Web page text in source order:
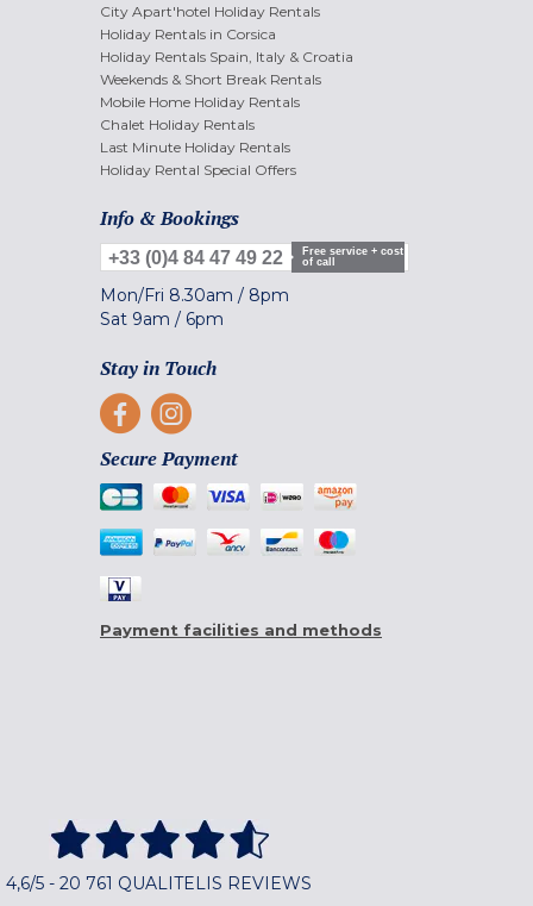
City Apart'hotel Holiday Rentals
Holiday Rentals in Corsica
Holiday Rentals Spain, Italy & Croatia
Weekends & Short Break Rentals
Mobile Home Holiday Rentals
Chalet Holiday Rentals
Last Minute Holiday Rentals
Holiday Rental Special Offers
Info & Bookings
+33 (0)4 84 47 49 22
Free service + cost
of call
Mon/Fri 8.30am / 8pm
Sat 9am / 6pm
Stay in Touch
Secure Payment
Payment facilities and methods
4,6/5 - 20 761 QUALITELIS REVIEWS